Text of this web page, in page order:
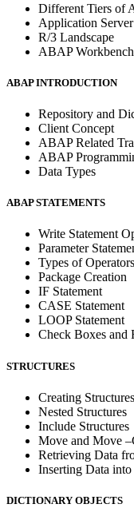
Different Tiers of
Application
R/3 Landscape
ABAP Workbench
ABAP INTRODUCTION
Repository and
Client Concept
ABAP Related
ABAP
Data Types
ABAP STATEMENTS
Write Statement
Parameter
Types of Operators
Package Creation
IF Statement
CASE Statement
LOOP Statement
Check Boxes and
STRUCTURES
Creating Structures
Nested Structures
Include Structures
Move and Move
Retrieving Data
Inserting Data
DICTIONARY OBJECTS